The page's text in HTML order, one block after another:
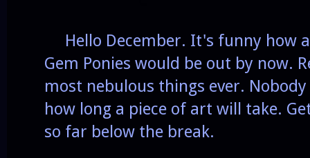
Hello December. It's funny how
Gem Ponies would be out by now.
most nebulous things ever.
how long a piece of art will take.
so far below the break.